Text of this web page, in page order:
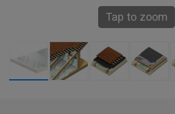
Tap to zoom